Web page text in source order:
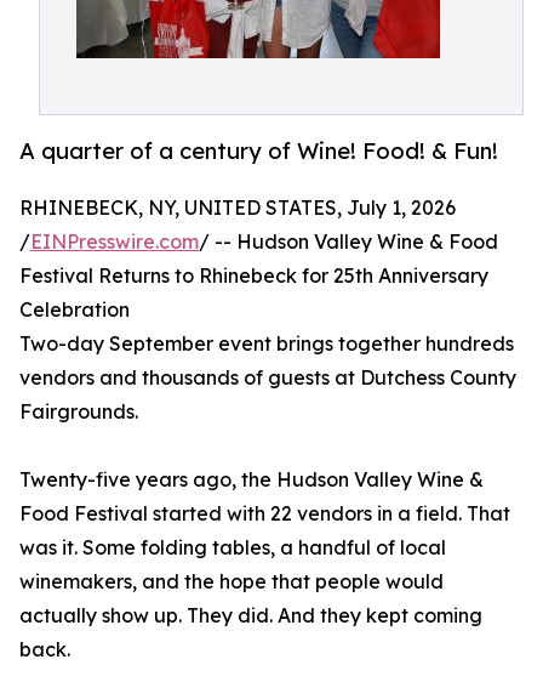
A quarter of a century of Wine! Food! & Fun!
RHINEBECK, NY, UNITED STATES, July 1, 2026
/EINPresswire.com/ -- Hudson Valley Wine & Food
Festival Returns to Rhinebeck for 25th Anniversary
Celebration
Two-day September event brings together hundreds
vendors and thousands of guests at Dutchess County
Fairgrounds.
Twenty-five years ago, the Hudson Valley Wine &
Food Festival started with 22 vendors in a field. That
was it. Some folding tables, a handful of local
winemakers, and the hope that people would
actually show up. They did. And they kept coming
back.